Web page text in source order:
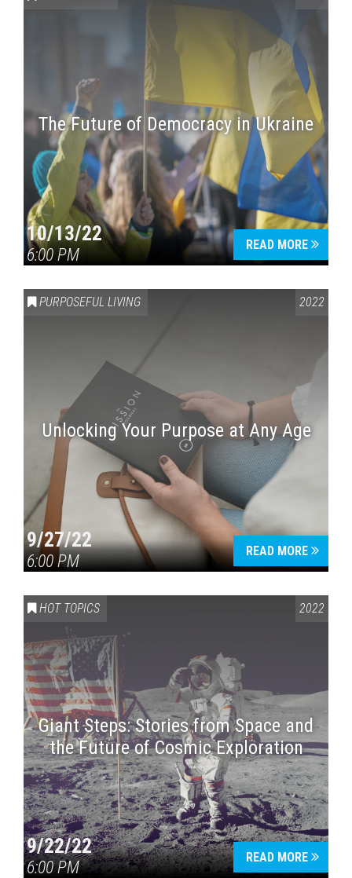
The Future of Democracy in Ukraine
10/13/22
6:00 PM
READ MORE
PURPOSEFUL LIVING 2022
Unlocking Your Purpose at Any Age
9/27/22
6:00 PM
READ MORE
HOT TOPICS 2022
Giant Steps: Stories from Space and
the Future of Cosmic Exploration
9/22/22
6:00 PM
READ MORE
Press enter to begin your search